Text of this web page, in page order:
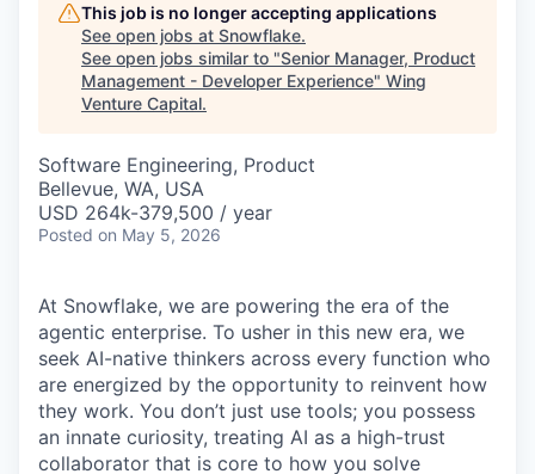
This job is no longer accepting applications
See open jobs at Snowflake.
See open jobs similar to "Senior Manager, Product
Management - Developer Experience" Wing
Venture Capital.
Software Engineering, Product
Bellevue, WA, USA
USD 264k-379,500 / year
Posted on May 5, 2026
At Snowflake, we are powering the era of the
agentic enterprise. To usher in this new era, we
seek AI-native thinkers across every function who
are energized by the opportunity to reinvent how
they work. You don’t just use tools; you possess
an innate curiosity, treating AI as a high-trust
collaborator that is core to how you solve